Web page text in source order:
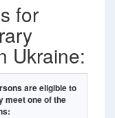
for
Ukraine:
are eligible to
meet one of the